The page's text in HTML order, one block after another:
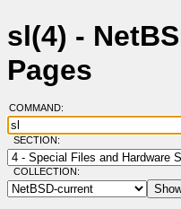
sl(4) -
Pages
COMMAND:
SECTION:
COLLECTION: